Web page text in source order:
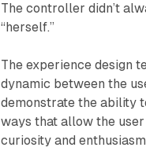
The controller didn’t
“herself.”
The experience design
dynamic between the
demonstrate the ability
ways that allow the
curiosity and